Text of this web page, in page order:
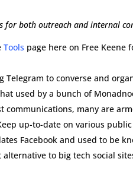
for both outreach and internal
Tools page here on Free
Telegram to converse and
used by a bunch of
communications, many are
up-to-date on various
Facebook and used to be
to big tech social